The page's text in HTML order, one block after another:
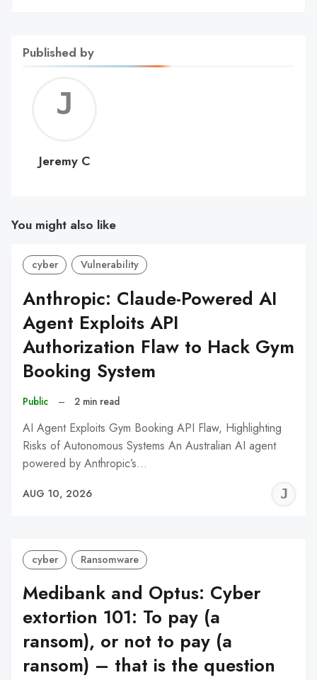
Published by
C
Jeremy C
You might also like
cyber Vulnerability
Anthropic: Claude-Powered AI
Agent Exploits API
Authorization Flaw to Hack Gym
Booking System
Public – 2 min read
AI Agent Exploits Gym Booking API Flaw, Highlighting
Risks of Autonomous Systems An Australian AI agent
powered by Anthropic’s…
AUG 10, 2026
cyber Ransomware
Medibank and Optus: Cyber
extortion 101: To pay (a
ransom), or not to pay (a
ransom) – that is the question